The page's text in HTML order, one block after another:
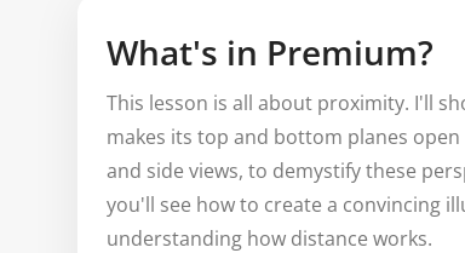
What's in Premium?
This lesson is all about proximity. I'll
makes its top and bottom planes
and side views, to demystify these
you'll see how to create a convincing
understanding how distance works.